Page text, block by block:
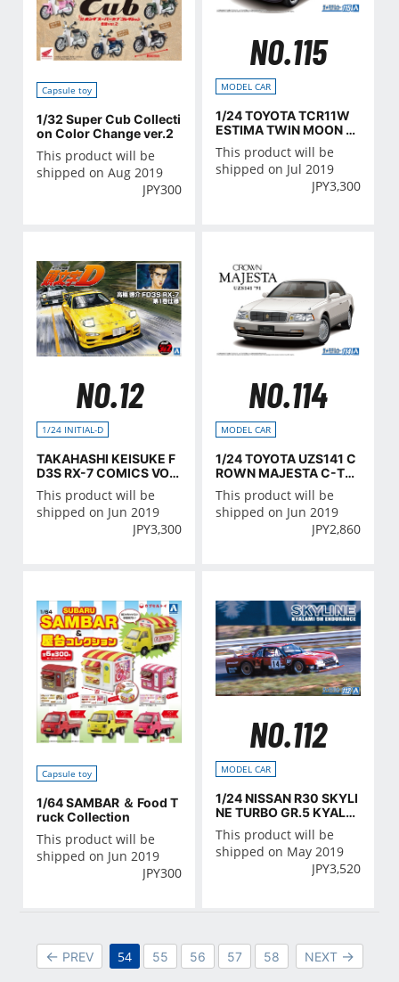
Capsule toy
1/32 Super Cub Collecti
on Color Change ver.2
This product will be
shipped on Aug 2019
JPY300
NO.115
MODEL CAR
1/24 TOYOTA TCR11W
ESTIMA TWIN MOON R
OOF '90
This product will be
shipped on Jul 2019
JPY3,300
NO.12
1/24 INITIAL-D
TAKAHASHI KEISUKE F
D3S RX-7 COMICS VOL.
1 Ver.
This product will be
shipped on Jun 2019
JPY3,300
NO.114
MODEL CAR
1/24 TOYOTA UZS141 C
ROWN MAJESTA C-TY
PE '91
This product will be
shipped on Jun 2019
JPY2,860
Capsule toy
1/64 SAMBAR ＆ Food T
ruck Collection
This product will be
shipped on Jun 2019
JPY300
NO.112
MODEL CAR
1/24 NISSAN R30 SKYLI
NE TURBO GR.5 KYALA
MI-9H-ENDURANCE '82
This product will be
shipped on May 2019
JPY3,520
PREV 54 55 56 57 58 NEXT